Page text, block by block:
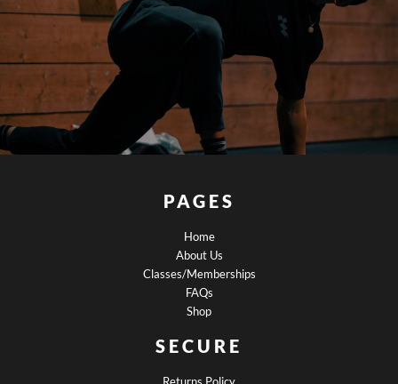
PAGES
Home
About Us
Classes/Memberships
FAQs
Shop
SECURE